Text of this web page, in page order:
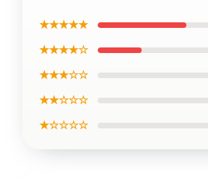
★★★★★
★★★★☆
★★★☆☆
★★☆☆☆
★☆☆☆☆